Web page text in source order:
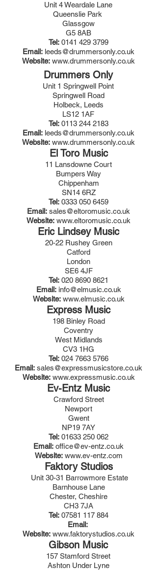
Unit 4 Weardale Lane
Queenslie Park
Glassgow
G5 8AB
Tel: 0141 429 3799
Email: leeds@drummersonly.co.uk
Website: www.drummersonly.co.uk
Drummers Only
Unit 1 Springwell Point
Springwell Road
Holbeck, Leeds
LS12 1AF
Tel: 0113 244 2183
Email: leeds@drummersonly.co.uk
Website: www.drummersonly.co.uk
El Toro Music
11 Lansdowne Court
Bumpers Way
Chippenham
SN14 6RZ
Tel: 0333 050 6459
Email: sales@eltoromusic.co.uk
Website: www.eltoromusic.co.uk
Eric Lindsey Music
20-22 Rushey Green
Catford
London
SE6 4JF
Tel: 020 8690 8621
Email: info@elmusic.co.uk
Website: www.elmusic.co.uk
Express Music
198 Binley Road
Coventry
West Midlands
CV3 1HG
Tel: 024 7663 5766
Email: sales@expressmusicstore.co.uk
Website: www.expressmusic.co.uk
Ev-Entz Music
Crawford Street
Newport
Gwent
NP19 7AY
Tel: 01633 250 062
Email: office@ev-entz.co.uk
Website: www.ev-entz.com
Faktory Studios
Unit 30-31 Barrowmore Estate
Barnhouse Lane
Chester, Cheshire
CH3 7JA
Tel: 07581 117 884
Email:
Website: www.faktorystudios.co.uk
Gibson Music
157 Stamford Street
Ashton Under Lyne